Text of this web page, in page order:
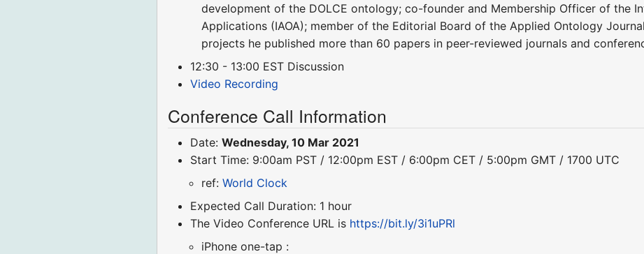
development of the DOLCE ontology; co-founder and Membership Officer of the
Applications (IAOA); member of the Editorial Board of the Applied Ontology
projects he published more than 60 papers in peer-reviewed journals and
12:30 - 13:00 EST Discussion
Video Recording
Conference Call Information
Date:Wednesday, 10 Mar 2021
Start Time: 9:00am PST / 12:00pm EST / 6:00pm CET / 5:00pm GMT / 1700 UTC
ref:World Clock
Expected Call Duration: 1 hour
The Video Conference URL is https://bit.ly/3i1uPRl
iPhone one-tap :